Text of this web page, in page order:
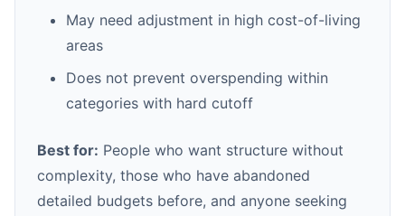
May need adjustment in high cost-of-living
areas
Does not prevent overspending within
categories with hard cutoff
Best for: People who want structure without
complexity, those who have abandoned
detailed budgets before, and anyone seeking